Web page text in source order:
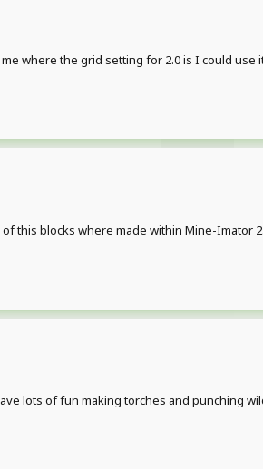
where the grid setting for 2.0 is I could use
this blocks where made within Mine-Imator
lots of fun making torches and punching